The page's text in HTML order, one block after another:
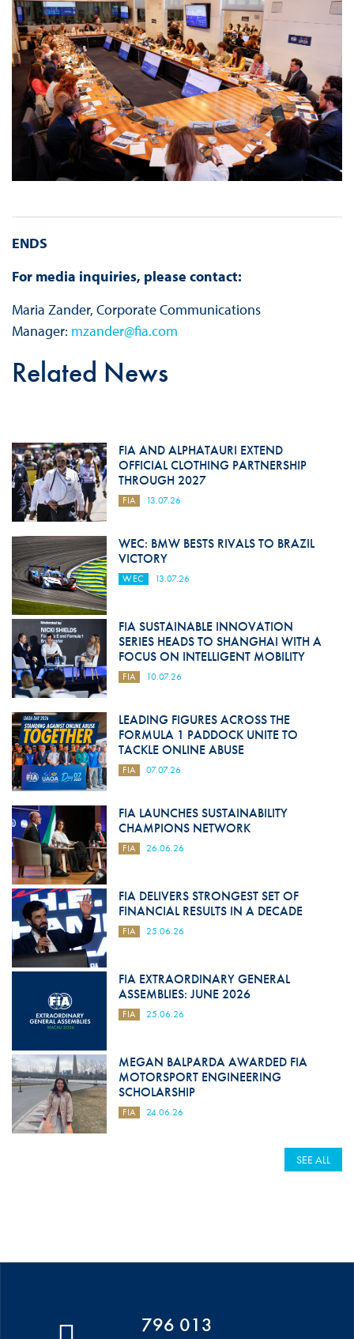
ENDS
For media inquiries, please contact:
Maria Zander, Corporate Communications
Manager: mzander@fia.com
Related News
FIA AND ALPHATAURI EXTEND
OFFICIAL CLOTHING PARTNERSHIP
THROUGH 2027
FIA 13.07.26
WEC: BMW BESTS RIVALS TO BRAZIL
VICTORY
WEC 13.07.26
FIA SUSTAINABLE INNOVATION
SERIES HEADS TO SHANGHAI WITH A
FOCUS ON INTELLIGENT MOBILITY
FIA 10.07.26
LEADING FIGURES ACROSS THE
FORMULA 1 PADDOCK UNITE TO
TACKLE ONLINE ABUSE
FIA 07.07.26
FIA LAUNCHES SUSTAINABILITY
CHAMPIONS NETWORK
FIA 26.06.26
FIA DELIVERS STRONGEST SET OF
FINANCIAL RESULTS IN A DECADE
FIA 25.06.26
FIA EXTRAORDINARY GENERAL
ASSEMBLIES: JUNE 2026
FIA 25.06.26
MEGAN BALPARDA AWARDED FIA
MOTORSPORT ENGINEERING
SCHOLARSHIP
FIA 24.06.26
SEE ALL
796 013